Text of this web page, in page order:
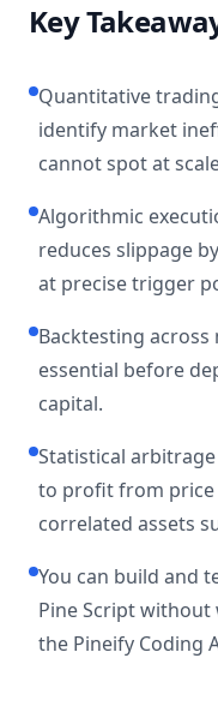
Key
Quantitative
identify market
cannot spot at
Algorithmic
reduces slippage
at precise trigger
Backtesting
essential before
capital.
Statistical
to profit from price
correlated assets
You can build and
Pine Script
the Pineify Coding